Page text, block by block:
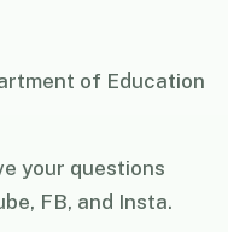
of Education
your questions
FB, and Insta.